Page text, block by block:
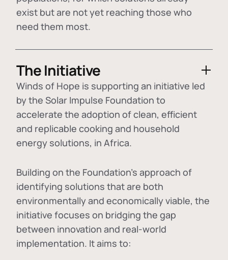
exist but are not yet reaching those who
need them most.
The Initiative
Winds of Hope is supporting an initiative led
by the Solar Impulse Foundation to
accelerate the adoption ofclean, efficient
and replicable cooking and household
energy solutions, in Africa.
Building on the Foundation's approach of
identifying solutions that are both
environmentally and economically viable, the
initiative focuses on bridging the gap
between innovation and real-world
implementation. It aims to: